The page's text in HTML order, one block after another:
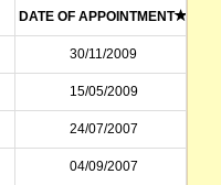
DATE OF APPOINTMENT
30/11/2009
15/05/2009
24/07/2007
04/09/2007